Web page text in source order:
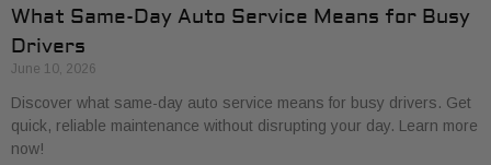
What Same-Day Auto Service Means for Busy
Drivers
June 10, 2026
Discover what same-day auto service means for busy drivers. Get
quick, reliable maintenance without disrupting your day. Learn more
now!